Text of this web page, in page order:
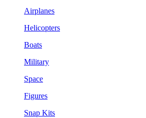
Airplanes
Helicopters
Boats
Military
Space
Figures
Snap Kits